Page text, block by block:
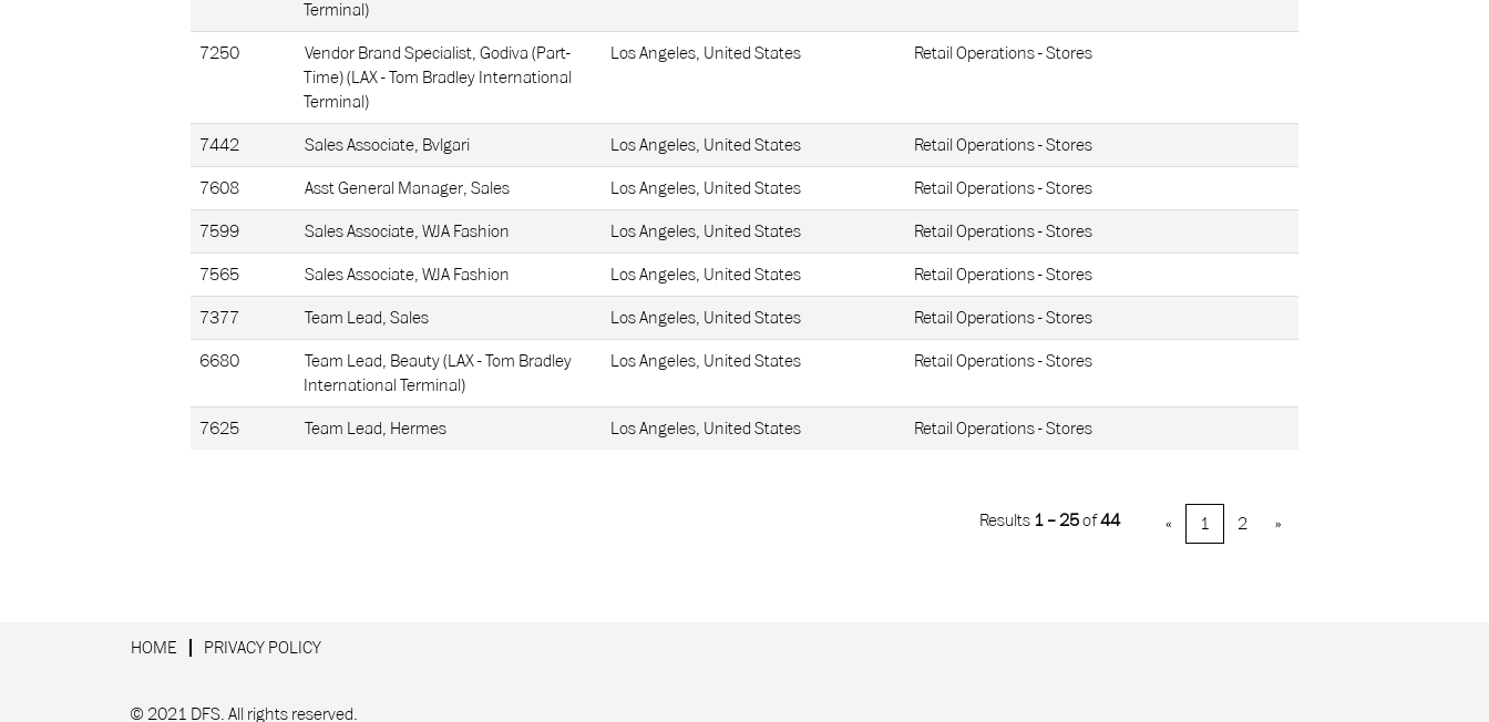
Terminal)
7250
Vendor Brand Specialist, Godiva (Part-
Time) (LAX - Tom Bradley International
Terminal)
Los Angeles, United States Retail Operations - Stores
7442 Sales Associate, Bvlgari Los Angeles, United States Retail Operations - Stores
7608 Asst General Manager, Sales Los Angeles, United States Retail Operations - Stores
7599 Sales Associate, WJA Fashion Los Angeles, United States Retail Operations - Stores
7565 Sales Associate, WJA Fashion Los Angeles, United States Retail Operations - Stores
7377 Team Lead, Sales Los Angeles, United States Retail Operations - Stores
6680
Team Lead, Beauty (LAX - Tom Bradley
International Terminal)
Los Angeles, United States Retail Operations - Stores
7625 Team Lead, Hermes Los Angeles, United States Retail Operations - Stores
Results 1 – 25of44 « 1 2 »
HOME PRIVACY POLICY
© 2021 DFS. All rights reserved.